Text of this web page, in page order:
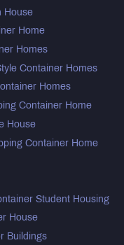
House
Home
Homes
Container Homes
Homes
Container Home
House
Container Home
Student Housing
House
Buildings